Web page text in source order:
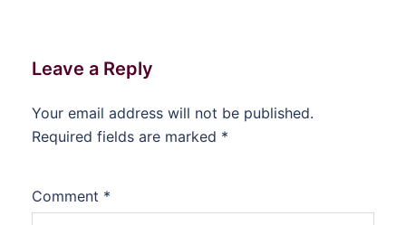
Leave a Reply
Your email address will not be published.
Required fields are marked *
Comment *